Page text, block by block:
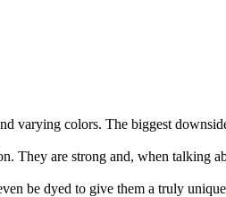
varying colors. The biggest
They are strong and, when talking
be dyed to give them a truly